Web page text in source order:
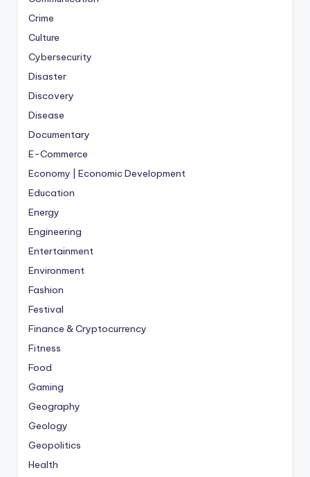
Crime
Culture
Cybersecurity
Disaster
Discovery
Disease
Documentary
E-Commerce
Economy | Economic Development
Education
Energy
Engineering
Entertainment
Environment
Fashion
Festival
Finance & Cryptocurrency
Fitness
Food
Gaming
Geography
Geology
Geopolitics
Health